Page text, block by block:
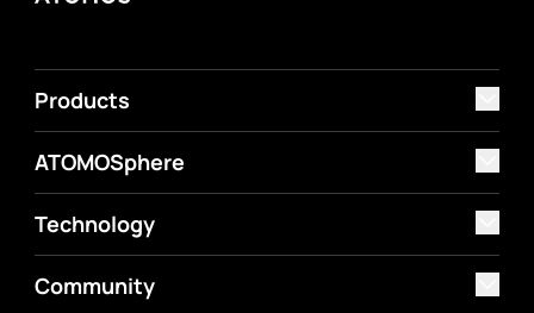
Products
ATOMOSphere
Technology
Community